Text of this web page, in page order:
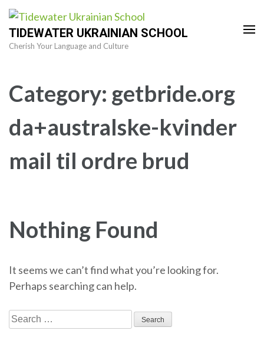
Skip
content
TIDEWATER UKRAINIAN SCHOOL
Cherish Your Language and Culture
Category: getbride.org
da+australske-kvinder
mail til ordre brud
Nothing Found
It seems we can’t find what you’re looking for.
Perhaps searching can help.
Search
for: